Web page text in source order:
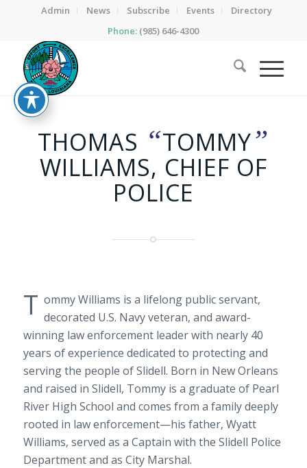
Admin News Subscribe Events
Directory
Phone: (985) 646-4300
THOMAS “TOMMY”
WILLIAMS, CHIEF OF
POLICE
T ommy Williams is a lifelong public servant,
decorated U.S. Navy veteran, and award-
winning law enforcement leader with nearly 40
years of experience dedicated to protecting and
serving the people of Slidell. Born in New Orleans
and raised in Slidell, Tommy is a graduate of Pearl
River High School and comes from a family deeply
rooted in law enforcement—his father, Wyatt
Williams, served as a Captain with the Slidell Police
Department and as City Marshal.